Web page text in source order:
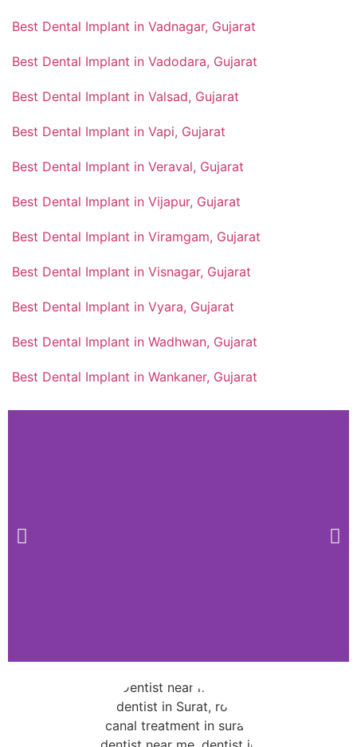
Best Dental Implant in Vadnagar, Gujarat
Best Dental Implant in Vadodara, Gujarat
Best Dental Implant in Valsad, Gujarat
Best Dental Implant in Vapi, Gujarat
Best Dental Implant in Veraval, Gujarat
Best Dental Implant in Vijapur, Gujarat
Best Dental Implant in Viramgam, Gujarat
Best Dental Implant in Visnagar, Gujarat
Best Dental Implant in Vyara, Gujarat
Best Dental Implant in Wadhwan, Gujarat
Best Dental Implant in Wankaner, Gujarat